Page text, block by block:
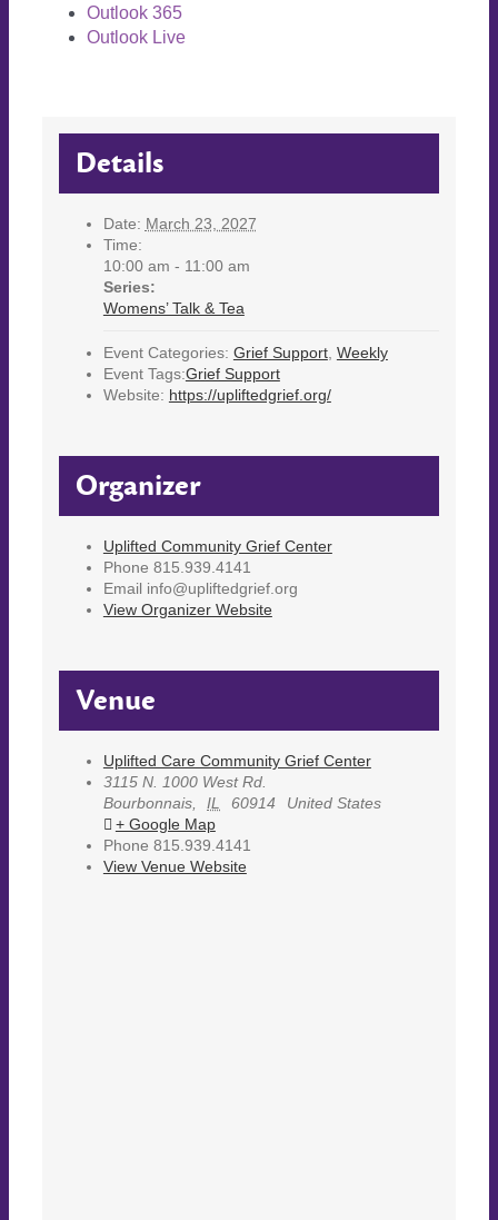
Outlook 365
Outlook Live
Details
Date: March 23, 2027
Time:
10:00 am - 11:00 am
Series:
Womens’ Talk & Tea
Event Categories: Grief Support, Weekly
Event Tags:Grief Support
Website: https://upliftedgrief.org/
Organizer
Uplifted Community Grief Center
Phone 815.939.4141
Email info@upliftedgrief.org
View Organizer Website
Venue
Uplifted Care Community Grief Center
3115 N. 1000 West Rd.
Bourbonnais, IL 60914
United States
+ Google Map
Phone 815.939.4141
View Venue Website